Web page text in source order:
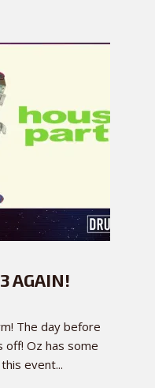
AGAIN!
The day before
off! Oz has some
event...